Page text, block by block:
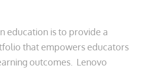
education is to provide a
that empowers educators
outcomes. Lenovo